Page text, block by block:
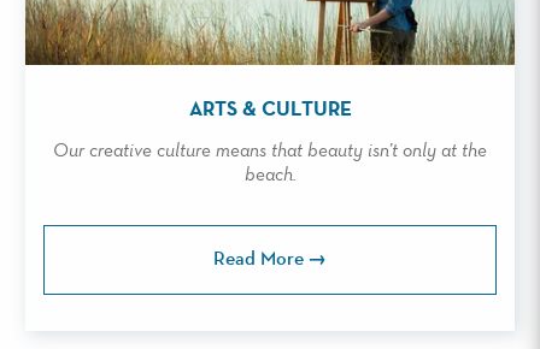
ARTS & CULTURE
Our creative culture means that beauty isn’t only at the
beach.
Read More